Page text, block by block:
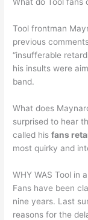
Tool frontman
previous
“insufferable
his insults were
band.
What does
surprised to hear
called hisfans
most quirky and
WHY WAS Tool in
Fans have been
nine years. Last
reasons for the